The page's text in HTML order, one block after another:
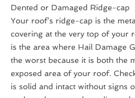
Dented or Damaged Ridge-cap
Your roof’s ridge-cap is the
covering at the very top of your
is the area where Hail Damage
the worst because it is both the
exposed area of your roof.
is solid and intact without signs